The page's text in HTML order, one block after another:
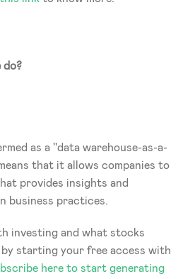
do?
as a ''data warehouse-as-a-
that it allows companies to
provides insights and
business practices.
investing and what stocks
by starting your free access with
here to start generating